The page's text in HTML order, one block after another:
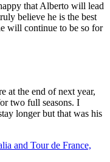
that Alberto will lead
believe he is the best
will continue to be so for
at the end of next year,
two full seasons. I
longer but that was his
and Tour de France,